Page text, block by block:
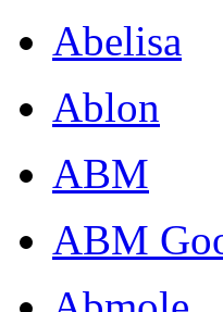
Abelisa
Ablon
ABM
ABM